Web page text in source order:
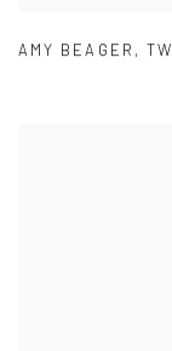
AMY BEAGER ,